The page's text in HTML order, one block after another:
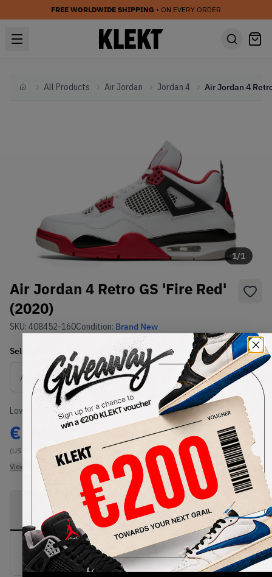
FREE WORLDWIDE SHIPPING • ON EVERY ORDER
HomeAll Products Air Jordan Jordan 4
1/1
Air Jordan 4 Retro GS 'Fire Red'
(2020)
SKU: 408452-160Condition: Brand New
Select
Size Guide
Lowest Listing Price
€ 408.09
(US 4.5Y)
View all listings
Highest Bid
-
View all bids
PRODUCT
DESCRIPTION
SHIPPING
INFORMATION
AUTHENTICATION
PROCESS
buy & sell this product on klekt